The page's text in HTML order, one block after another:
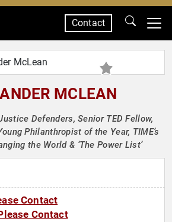
Contact
MCLEAN
Defenders, Senior TED Fellow,
Philanthropist of the Year, TIME’s
the World & ‘The Power List’
Contact
Contact